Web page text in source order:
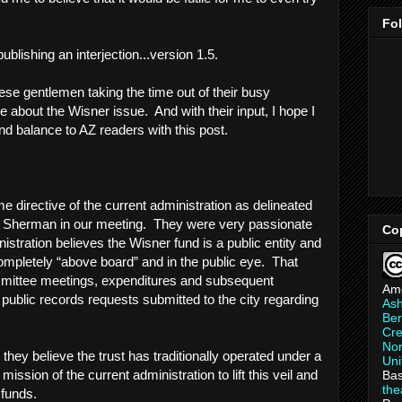
an interjection...version 1.5.
gentlemen taking the time out of their busy
about the Wisner issue. And with their input, I hope I
balance to AZ readers with this post.
directive of the current administration as delineated
in our meeting. They were very passionate
believes the Wisner fund is a public entity and
“above board” and in the public eye. That
meetings, expenditures and subsequent
records requests submitted to the city regarding
believe the trust has traditionally operated under a
of the current administration to lift this veil and